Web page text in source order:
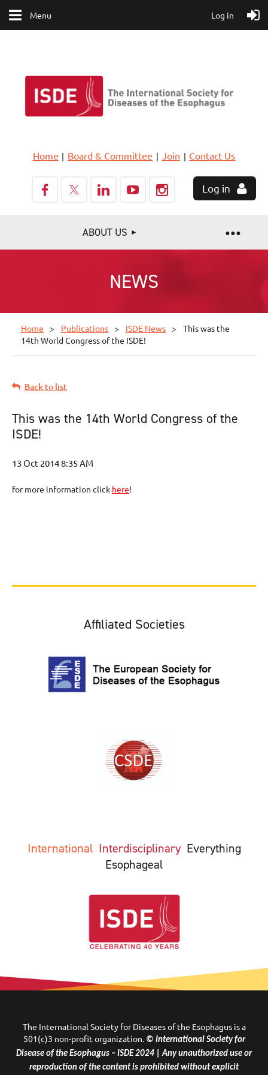
Menu Log in
Home Board & Committee Join Contact Us
Log in
ABOUT US
NEWS
Home Publications ISDE News
This was the
14th World Congress of the ISDE!
Back to list
This was the 14th World Congress of the
ISDE!
for more information click here!
Affiliated Societies
International Interdisciplinary Everything
Esophageal
The International Society for Diseases of the Esophagus is a
501(c)3 non-profit organization. © International Society for
Disease of the Esophagus – ISDE 2024 | Any unauthorized use or
reproduction of the content is prohibited without explicit